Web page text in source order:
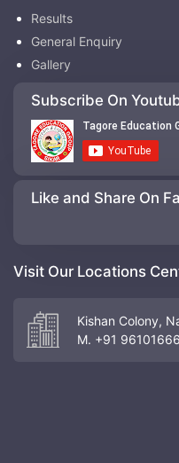
Results
General Enquiry
Gallery
Subscribe On
Like and Share On
Visit Our Locations
Kishan Colony,
M. +91